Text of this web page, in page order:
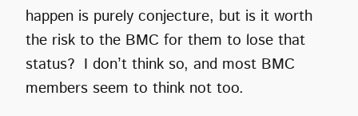
happen is purely conjecture, but is it worth
the risk to the BMC for them to lose that
status? I don’t think so, and most BMC
members seem to think not too.